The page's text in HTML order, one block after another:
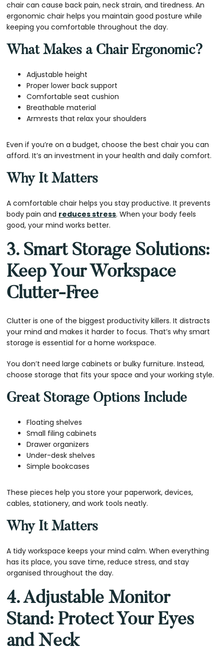
chair can cause back pain, neck strain, and tiredness. An
ergonomic chair helps you maintain good posture while
keeping you comfortable throughout the day.
What Makes a Chair Ergonomic?
Adjustable height
Proper lower back support
Comfortable seat cushion
Breathable material
Armrests that relax your shoulders
Even if you’re on a budget, choose the best chair you can
afford. It’s an investment in your health and daily comfort.
Why It Matters
A comfortable chair helps you stay productive. It prevents
body pain and reduces stress. When your body feels
good, your mind works better.
3. Smart Storage Solutions:
Keep Your Workspace
Clutter-Free
Clutter is one of the biggest productivity killers. It distracts
your mind and makes it harder to focus. That’s why smart
storage is essential for a home workspace.
You don’t need large cabinets or bulky furniture. Instead,
choose storage that fits your space and your working style.
Great Storage Options Include
Floating shelves
Small filing cabinets
Drawer organizers
Under-desk shelves
Simple bookcases
These pieces help you store your paperwork, devices,
cables, stationery, and work tools neatly.
Why It Matters
A tidy workspace keeps your mind calm. When everything
has its place, you save time, reduce stress, and stay
organised throughout the day.
4. Adjustable Monitor
Stand: Protect Your Eyes
and Neck